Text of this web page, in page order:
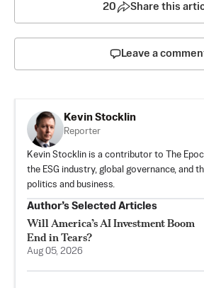
20 Share this
Leave a
Kevin Stocklin
Reporter
Kevin Stocklin is a contributor to The
the ESG industry, global governance, and
politics and business.
Author’s Selected Articles
Will America’s AI Investment Boom
End in Tears?
Aug 05, 2026